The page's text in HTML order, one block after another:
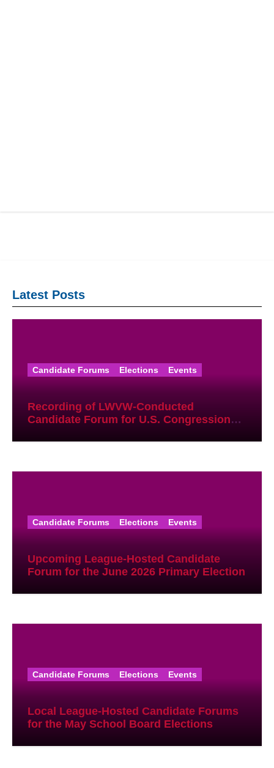
Latest Posts
Candidate Forums Elections Events
Recording of LWVW-Conducted
Candidate Forum for U.S. Congressional
Candidate Forums Elections Events
Upcoming League-Hosted Candidate
Forum for the June 2026 Primary Election
Candidate Forums Elections Events
Local League-Hosted Candidate Forums
for the May School Board Elections